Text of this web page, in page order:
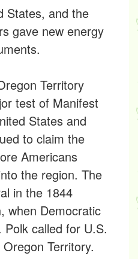
States, and the
gave new energy
Territory
test of Manifest
States and
to claim the
Americans
the region. The
in the 1844
when Democratic
called for U.S.
Territory.